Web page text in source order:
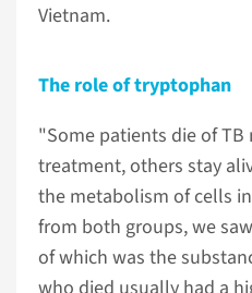
Vietnam.
The role of tryptophan
"Some patients die of
treatment, others stay
the metabolism of cells
from both groups, we
of which was the